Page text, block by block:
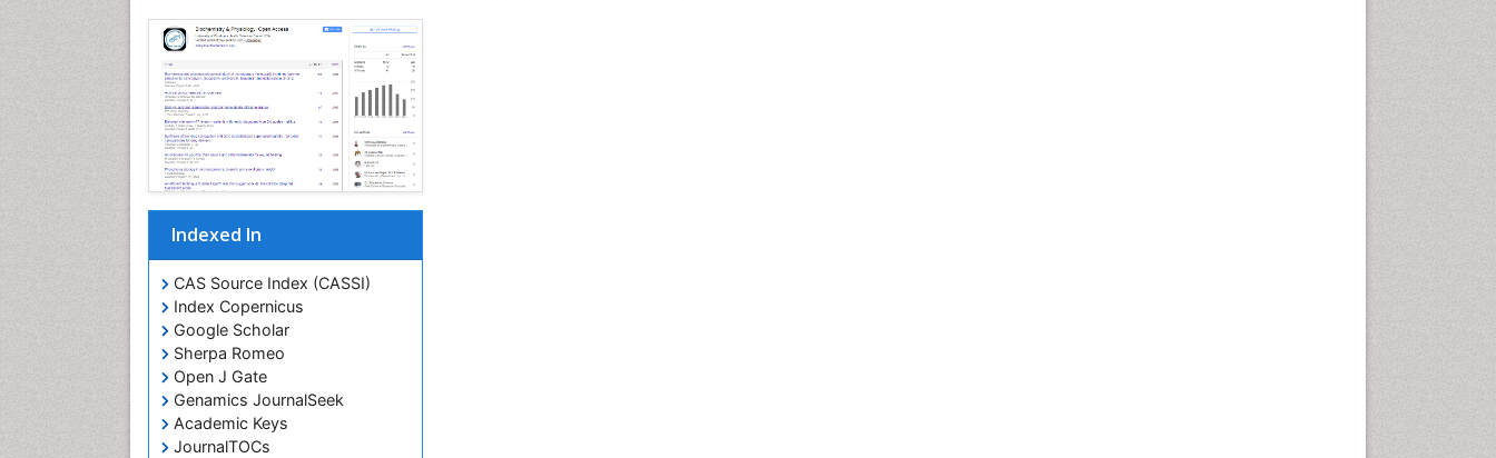
Indexed In
CAS Source Index (CASSI)
Index Copernicus
Google Scholar
Sherpa Romeo
Open J Gate
Genamics JournalSeek
Academic Keys
JournalTOCs